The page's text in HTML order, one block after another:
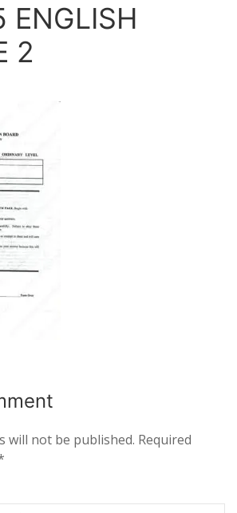
ENGLISH
2
will not be published. Required